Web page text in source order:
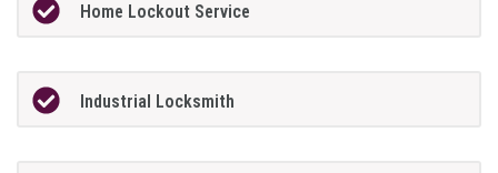
Home Lockout Service
Industrial Locksmith